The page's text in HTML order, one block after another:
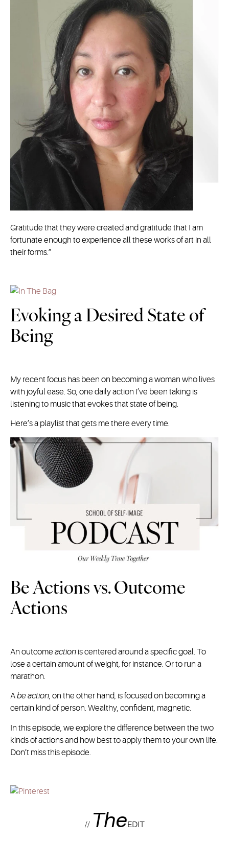
Gratitude that they were created and gratitude that I am
fortunate enough to experience all these works of art in all
their forms.”
Evoking a Desired State of
Being
My recent focus has been on becoming a woman who lives
with joyful ease. So, one daily action I’ve been taking is
listening to music that evokes that state of being.
Here’s a playlist that gets me there every time.
Be Actions vs. Outcome
Actions
An outcome action is centered around a specific goal. To
lose a certain amount of weight, for instance. Or to run a
marathon.
Abe action, on the other hand, is focused on becoming a
certain kind of person. Wealthy, confident, magnetic.
In this episode, we explore the difference between the two
kinds of actions and how best to apply them to your own life.
Don’t miss this episode.
// TheEDIT